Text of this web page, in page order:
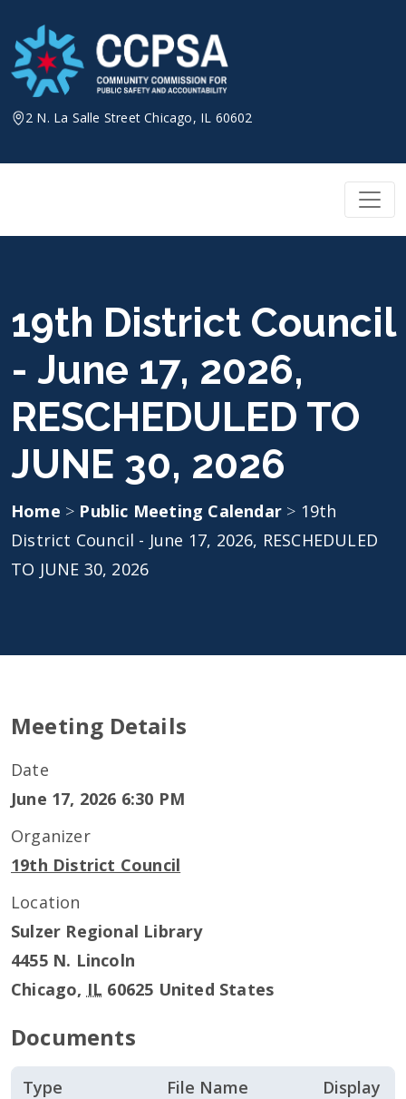
content
2 N. La Salle Street Chicago, IL 60602
19th District Council
- June 17, 2026,
RESCHEDULED TO
JUNE 30, 2026
Home > Public Meeting Calendar > 19th
District Council - June 17, 2026, RESCHEDULED
TO JUNE 30, 2026
Meeting Details
Date
June 17, 2026 6:30 PM
Organizer
19th District Council
Location
Sulzer Regional Library
4455 N. Lincoln
Chicago, IL 60625 United States
Documents
Type File Name
Display